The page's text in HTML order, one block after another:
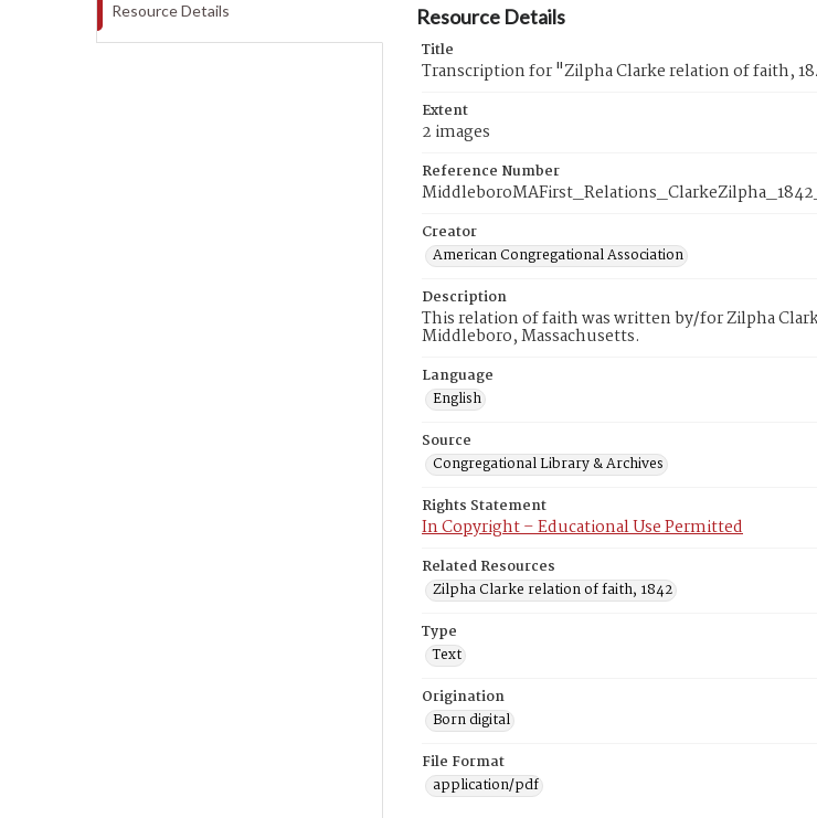
Resource Details Resource Details
Title
Transcription for "Zilpha Clarke relation of faith,
Extent
2 images
Reference Number
Creator
American Congregational Association
Description
This relation of faith was written by/for Zilpha
Middleboro, Massachusetts.
Language
English
Source
Congregational Library & Archives
Rights Statement
In Copyright – Educational Use Permitted
Related Resources
Zilpha Clarke relation of faith, 1842
Type
Text
Origination
Born digital
File Format
application/pdf